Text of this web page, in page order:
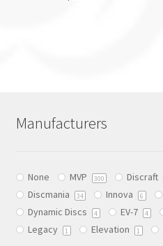
options
chosen
on
the
product
Manufacturers
None MVP 300 Discraft
Discmania 34 Innova 6
Dynamic Discs 4 EV-7 4
Legacy 1 Elevation 1